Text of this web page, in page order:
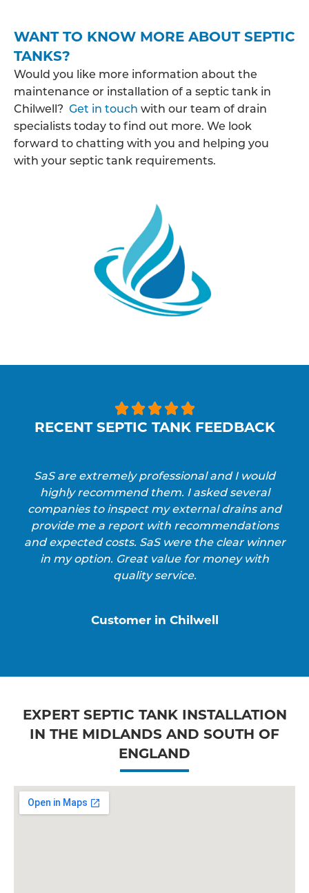
WANT TO KNOW MORE ABOUT SEPTIC
TANKS?
Would you like more information about the
maintenance or installation of a septic tank in
Chilwell? Get in touch with our team of drain
specialists today to find out more. We look
forward to chatting with you and helping you
with your septic tank requirements.

RECENT SEPTIC TANK FEEDBACK
SaS are extremely professional and I would
highly recommend them. I asked several
companies to inspect my external drains and
provide me a report with recommendations
and expected costs. SaS were the clear winner
in my option. Great value for money with
quality service.
Customer in Chilwell
EXPERT SEPTIC TANK INSTALLATION
IN THE MIDLANDS AND SOUTH OF
ENGLAND